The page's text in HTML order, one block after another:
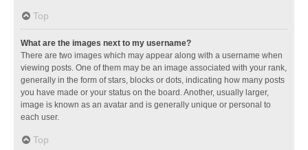
Top
What are the images next to my username?
There are two images which may appear along with a username when
viewing posts. One of them may be an image associated with your rank,
generally in the form of stars, blocks or dots, indicating how many posts
you have made or your status on the board. Another, usually larger,
image is known as an avatar and is generally unique or personal to
each user.
Top